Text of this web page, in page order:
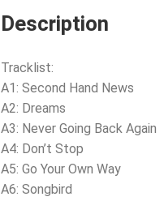
Description
Tracklist:
A1: Second Hand News
A2: Dreams
A3: Never Going Back Again
A4: Don’t Stop
A5: Go Your Own Way
A6: Songbird